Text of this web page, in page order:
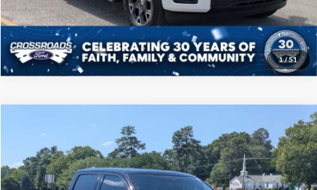
1/51
Price Drop
Crossroads Ford of Sumter
VIN:1FTFW1E89PFB32145Stock: Model:W1E
$39,208
CROSSROADS PRICE
Less